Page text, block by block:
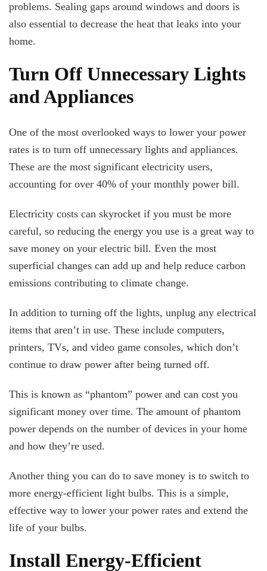
problems. Sealing gaps around windows and doors is
also essential to decrease the heat that leaks into your
home.
Turn Off Unnecessary Lights
and Appliances
One of the most overlooked ways to lower your power
rates is to turn off unnecessary lights and appliances.
These are the most significant electricity users,
accounting for over 40% of your monthly power bill.
Electricity costs can skyrocket if you must be more
careful, so reducing the energy you use is a great way to
save money on your electric bill. Even the most
superficial changes can add up and help reduce carbon
emissions contributing to climate change.
In addition to turning off the lights, unplug any electrical
items that aren’t in use. These include computers,
printers, TVs, and video game consoles, which don’t
continue to draw power after being turned off.
This is known as “phantom” power and can cost you
significant money over time. The amount of phantom
power depends on the number of devices in your home
and how they’re used.
Another thing you can do to save money is to switch to
more energy-efficient light bulbs. This is a simple,
effective way to lower your power rates and extend the
life of your bulbs.
Install Energy-Efficient